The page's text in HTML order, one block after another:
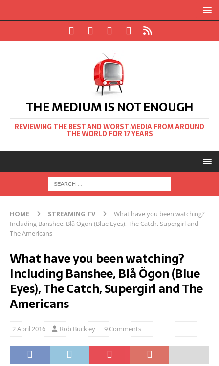
THE MEDIUM IS NOT ENOUGH
REVIEWING THE BEST AND WORST MEDIA FROM AROUND
THE WORLD FOR 17 YEARS
HOME STREAMING TV
What have you been watching?
Including Banshee, Blå Ögon (Blue Eyes), The Catch, Supergirl and
The Americans
What have you been watching?
Including Banshee, Blå Ögon (Blue
Eyes), The Catch, Supergirl and The
Americans
2 April 2016 Rob Buckley 9 Comments